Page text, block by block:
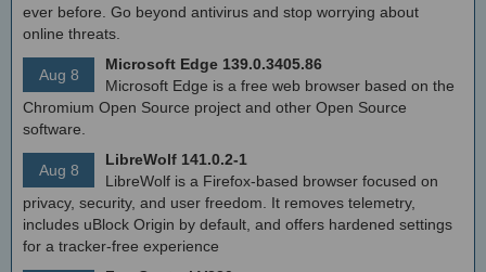
ever before. Go beyond antivirus and stop worrying about
online threats.
Aug 8
Microsoft Edge 139.0.3405.86
Microsoft Edge is a free web browser based on the
Chromium Open Source project and other Open Source
software.
Aug 8
LibreWolf 141.0.2-1
LibreWolf is a Firefox-based browser focused on
privacy, security, and user freedom. It removes telemetry,
includes uBlock Origin by default, and offers hardened settings
for a tracker-free experience